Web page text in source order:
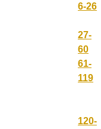
6-26
27-
60
61-
119
120-